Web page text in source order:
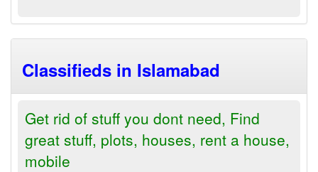
Classifieds in Islamabad
Get rid of stuff you dont need, Find
great stuff, plots, houses, rent a house,
mobile